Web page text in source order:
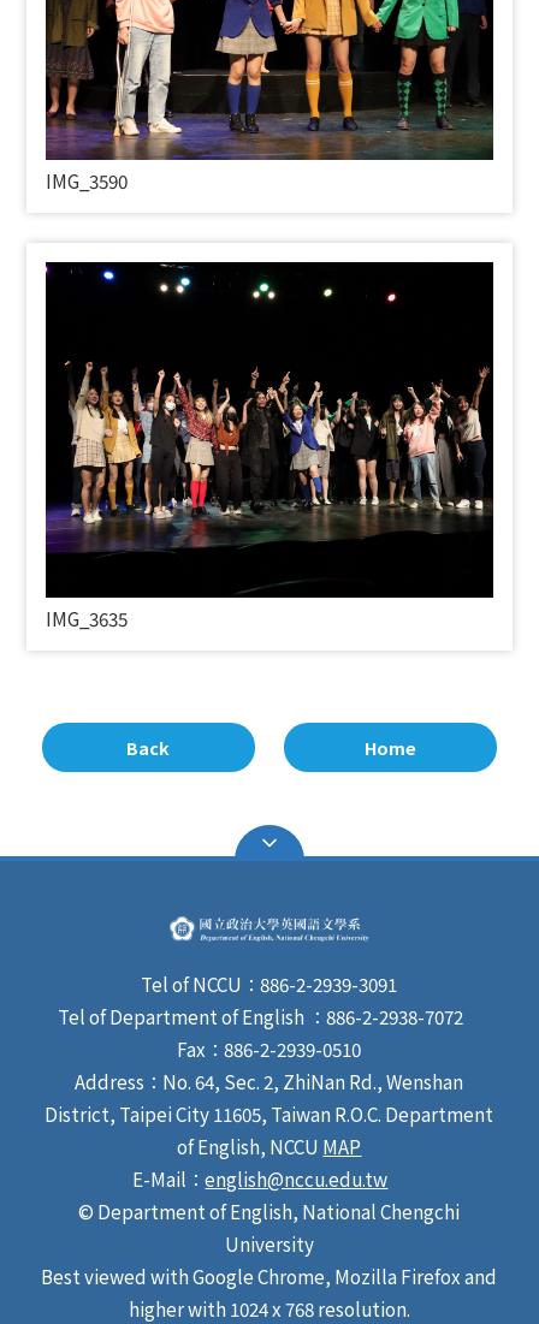
IMG_3590
IMG_3635
Back Home
Tel of NCCU：886-2-2939-3091
Tel of Department of English ：886-2-2938-7072
Fax：886-2-2939-0510
Address：No. 64, Sec. 2, ZhiNan Rd., Wenshan
District, Taipei City 11605, Taiwan R.O.C. Department
of English, NCCU MAP
E-Mail：english@nccu.edu.tw
© Department of English, National Chengchi
University
Best viewed with Google Chrome, Mozilla Firefox and
higher with 1024 x 768 resolution.